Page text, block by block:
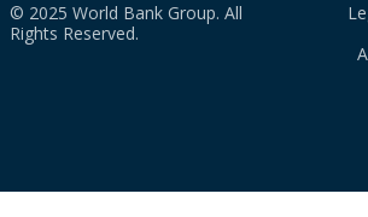
© 2025 World Bank Group. All
Rights Reserved.